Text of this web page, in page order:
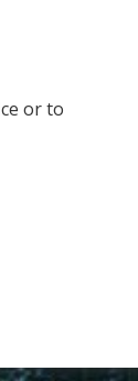
or to